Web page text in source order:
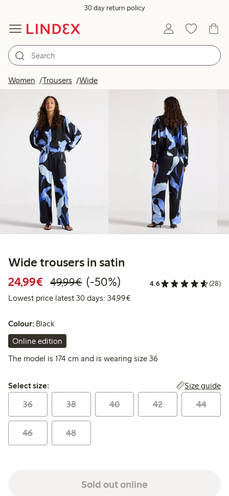
30 day return policy
Women Trousers Wide
Wide trousers in satin
24,99€ Discounted price: €24.99
49,99€Regular price: €49.99
50% percent off
(-50%) 4.6 (28)
Lowest price latest 30 days: 34,99€Lowest price latest 30 days:
Colour: Black
Online edition
The model is 174 cm and is wearing size 36
Select size:
Select size: Size guide
36 38 40 42 44
46 48
Sold out online